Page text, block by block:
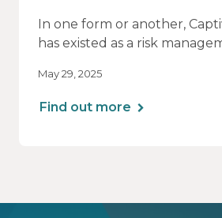
Doing
In one form or another,
has existed as a risk
and casualty coverage and
large employers. But its
May 29, 2025
Find out more